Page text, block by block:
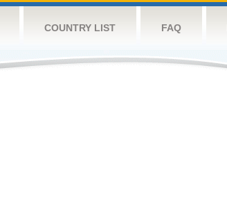
COUNTRY LIST FAQ